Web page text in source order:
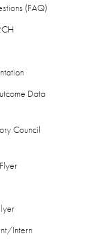
(FAQ)
Data
Council
Intern